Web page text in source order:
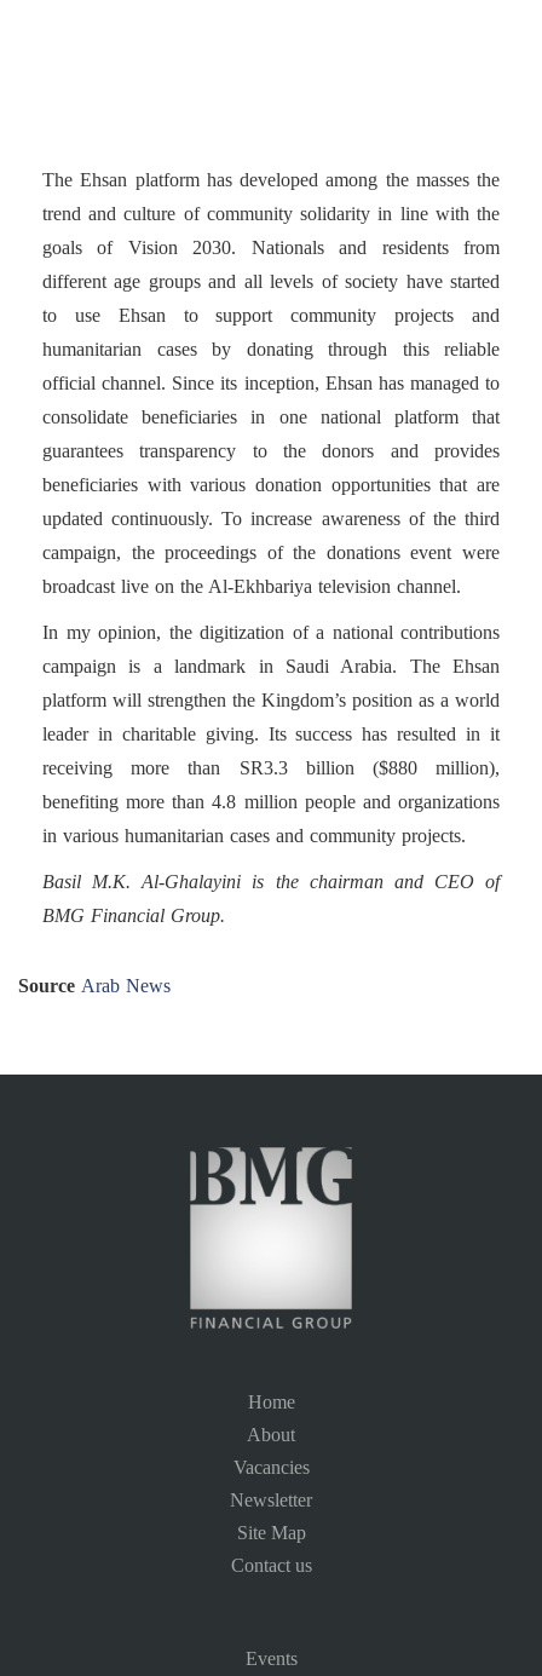
The Ehsan platform has developed among the masses the
trend and culture of community solidarity in line with the
goals of Vision 2030. Nationals and residents from
different age groups and all levels of society have started
to use Ehsan to support community projects and
humanitarian cases by donating through this reliable
official channel. Since its inception, Ehsan has managed to
consolidate beneficiaries in one national platform that
guarantees transparency to the donors and provides
beneficiaries with various donation opportunities that are
updated continuously. To increase awareness of the third
campaign, the proceedings of the donations event were
broadcast live on the Al-Ekhbariya television channel.
In my opinion, the digitization of a national contributions
campaign is a landmark in Saudi Arabia. The Ehsan
platform will strengthen the Kingdom’s position as a world
leader in charitable giving. Its success has resulted in it
receiving more than SR3.3 billion ($880 million),
benefiting more than 4.8 million people and organizations
in various humanitarian cases and community projects.
Basil M.K. Al-Ghalayini is the chairman and CEO of
BMG Financial Group.
Source Arab News
Home
About
Vacancies
Newsletter
Site Map
Contact us
Events